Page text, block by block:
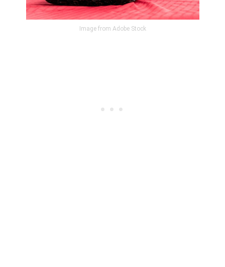
Image from Adobe Stock